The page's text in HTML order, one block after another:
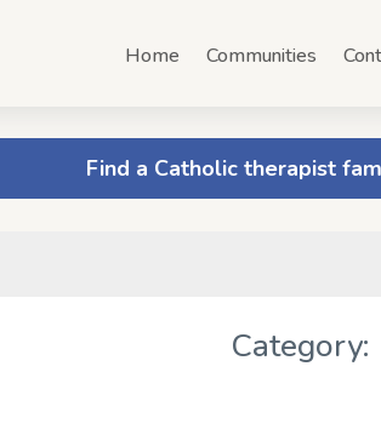
Home Communities
Find a Catholic therapist
Category: